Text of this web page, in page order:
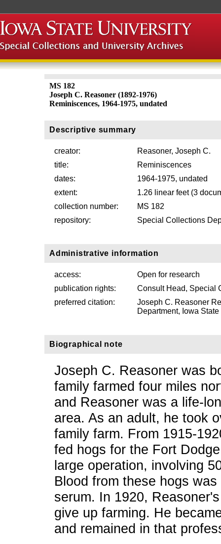
MS 182
Joseph C. Reasoner (1892-1976)
Reminiscences, 1964-1975, undated
Descriptive summary
creator:
Reasoner, Joseph C.
title:
Reminiscences
dates:
1964-1975, undated
extent:
1.26 linear feet (3
collection number:
MS 182
repository:
Special Collections
Administrative information
access:
Open for research
publication rights:
Consult Head, Special
preferred citation:
Joseph C. Reasoner
Department, Iowa
Biographical note
Joseph C. Reasoner was
family farmed four miles
and Reasoner was a life-
area. As an adult, he took
family farm. From 1915-
fed hogs for the Fort
large operation, involving
Blood from these hogs
serum. In 1920,
give up farming. He
and remained in that